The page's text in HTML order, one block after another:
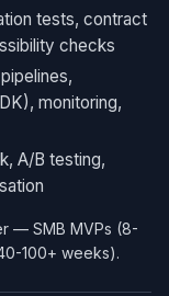
tests, contract
checks
monitoring,
A/B testing,
— SMB MVPs (8-
100+ weeks).